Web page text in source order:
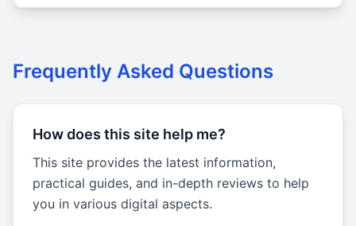
Frequently Asked Questions
How does this site help me?
This site provides the latest information,
practical guides, and in-depth reviews to help
you in various digital aspects.